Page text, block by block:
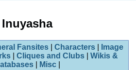
Inuyasha
Fansites Characters
Image
Cliques and Clubs
Wikis &
Misc